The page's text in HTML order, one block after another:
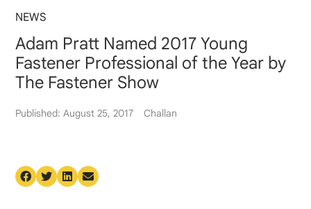
NEWS
Adam Pratt Named 2017 Young
Fastener Professional of the Year by
The Fastener Show
Published: August 25, 2017 Challan